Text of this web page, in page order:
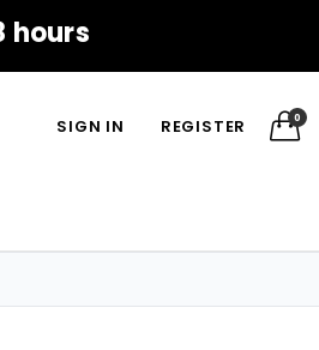
hours
SIGN IN REGISTER 0